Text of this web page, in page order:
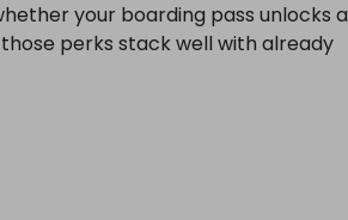
your boarding pass unlocks a
perks stack well with already